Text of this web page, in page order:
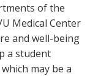
of the
Medical Center
and well-being
a student
may be a